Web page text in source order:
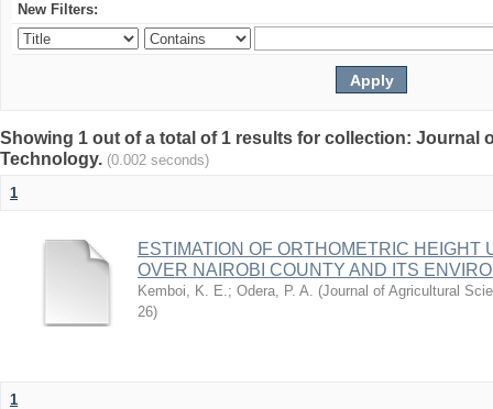
New Filters:
Showing 1 out of a total of 1 results for collection: Journal
Technology. (0.002 seconds)
1
ESTIMATION OF ORTHOMETRIC HEIGHT
OVER NAIROBI COUNTY AND ITS
Kemboi, K. E.; Odera, P. A. (Journal of Agricultural
26)
1